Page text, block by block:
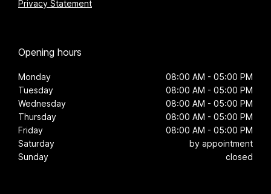
Privacy Statement
Opening hours
Monday
08:00 AM - 05:00 PM
Tuesday
08:00 AM - 05:00 PM
Wednesday
08:00 AM - 05:00 PM
Thursday
08:00 AM - 05:00 PM
Friday
08:00 AM - 05:00 PM
Saturday
by appointment
Sunday
closed